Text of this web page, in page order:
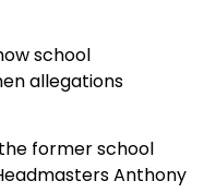
school
allegations
former school
Anthony